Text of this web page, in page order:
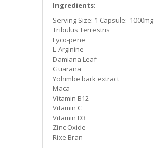
Ingredients:
Serving Size: 1 Capsule: 1000mg
Tribulus Terrestris
Lyco-pene
L-Arginine
Damiana Leaf
Guarana
Yohimbe bark extract
Maca
Vitamin B12
Vitamin C
Vitamin D3
Zinc Oxide
Rixe Bran